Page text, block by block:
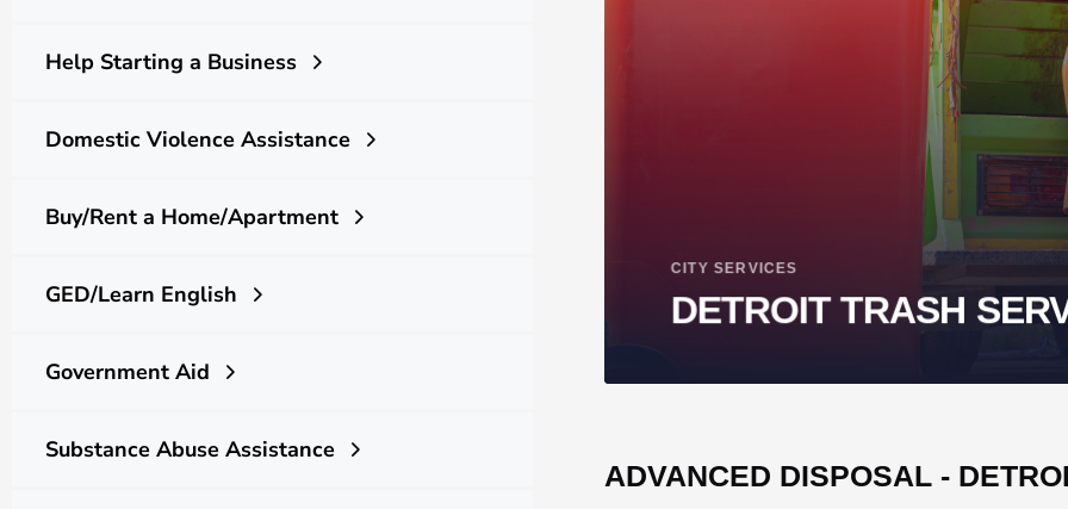
Help Starting a Business
Domestic Violence Assistance
Buy/Rent a Home/Apartment
GED/Learn English
Government Aid
Substance Abuse Assistance
CITY SERVICES
DETROIT TRASH
ADVANCED DISPOSAL -